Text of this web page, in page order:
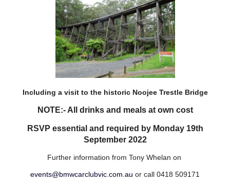
Including a visit to the historic Noojee Trestle Bridge
NOTE:- All drinks and meals at own cost
RSVP essential and required by Monday 19th
September 2022
Further information from Tony Whelan on
events@bmwcarclubvic.com.au or call 0418 509171